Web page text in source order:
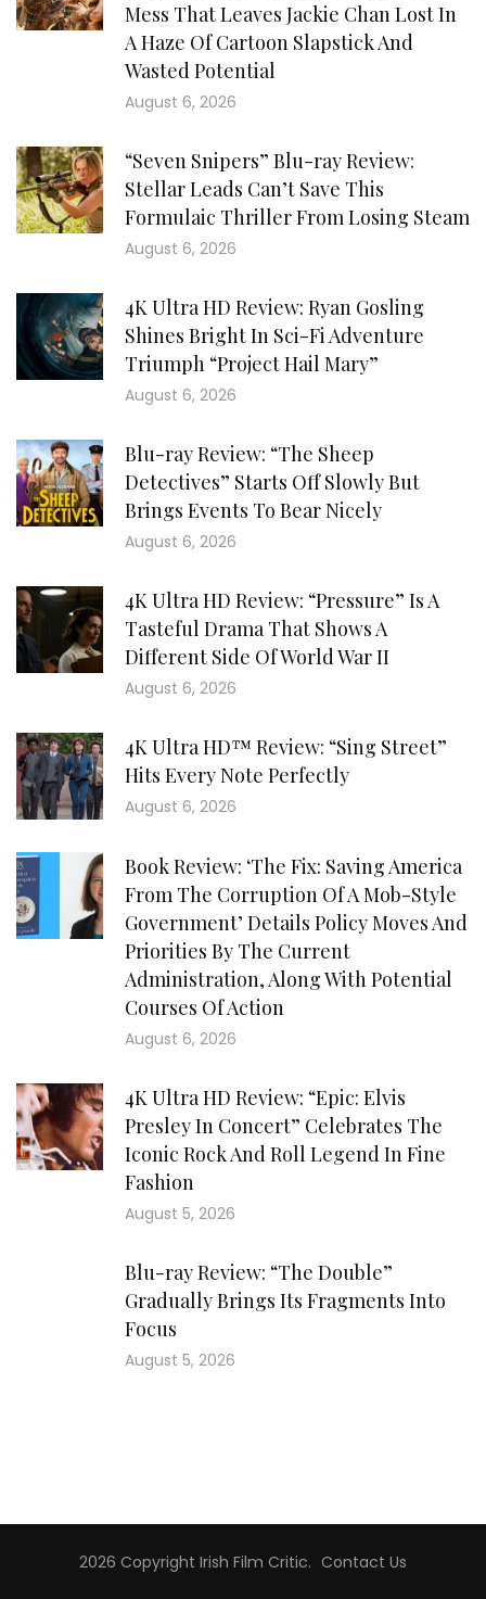
Mess That Leaves Jackie Chan Lost In
A Haze Of Cartoon Slapstick And
Wasted Potential
August 6, 2026
“Seven Snipers” Blu-ray Review:
Stellar Leads Can’t Save This
Formulaic Thriller From Losing Steam
August 6, 2026
4K Ultra HD Review: Ryan Gosling
Shines Bright In Sci-Fi Adventure
Triumph “Project Hail Mary”
August 6, 2026
Blu-ray Review: “The Sheep
Detectives” Starts Off Slowly But
Brings Events To Bear Nicely
August 6, 2026
4K Ultra HD Review: “Pressure” Is A
Tasteful Drama That Shows A
Different Side Of World War II
August 6, 2026
4K Ultra HD™ Review: “Sing Street”
Hits Every Note Perfectly
August 6, 2026
Book Review: ‘The Fix: Saving America
From The Corruption Of A Mob-Style
Government’ Details Policy Moves And
Priorities By The Current
Administration, Along With Potential
Courses Of Action
August 6, 2026
4K Ultra HD Review: “Epic: Elvis
Presley In Concert” Celebrates The
Iconic Rock And Roll Legend In Fine
Fashion
August 5, 2026
Blu-ray Review: “The Double”
Gradually Brings Its Fragments Into
Focus
August 5, 2026
2026 Copyright Irish Film Critic. Contact Us